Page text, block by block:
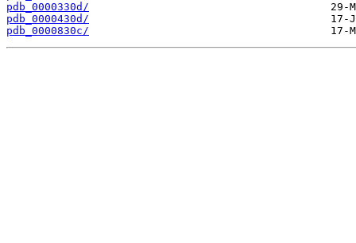
pdb_0000330d/
pdb_0000430d/
pdb_0000830c/